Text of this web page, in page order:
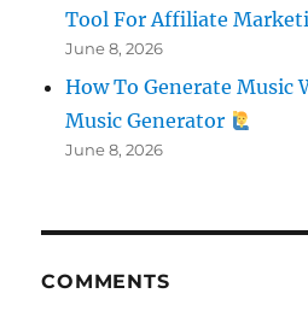
Tool For Affiliate
June 8, 2026
How To Generate Music
Music Generator
June 8, 2026
COMMENTS